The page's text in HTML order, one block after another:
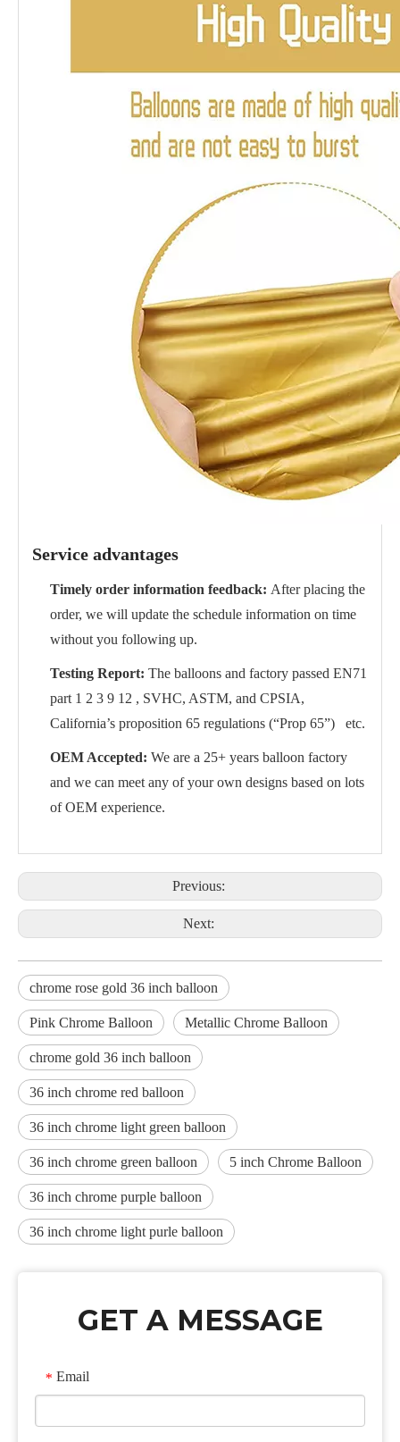
Service advantages
Timely order information feedback: After placing the
order, we will update the schedule information on time
without you following up.
Testing Report: The balloons and factory passed EN71
part 1 2 3 9 12 , SVHC, ASTM, and CPSIA,
California’s proposition 65 regulations (“Prop 65”) etc.
OEM Accepted: We are a 25+ years balloon factory
and we can meet any of your own designs based on lots
of OEM experience.
Previous:
Next:
chrome rose gold 36 inch balloon
Pink Chrome Balloon Metallic Chrome Balloon
chrome gold 36 inch balloon
36 inch chrome red balloon
36 inch chrome light green balloon
36 inch chrome green balloon 5 inch Chrome Balloon
36 inch chrome purple balloon
36 inch chrome light purle balloon
GET A MESSAGE
* Email